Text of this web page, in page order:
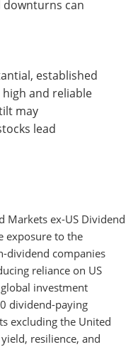
downturns can
established
and reliable
may
lead
Markets ex-US Dividend
exposure to the
dividend companies
reliance on US
investment
dividend-paying
excluding the United
resilience, and